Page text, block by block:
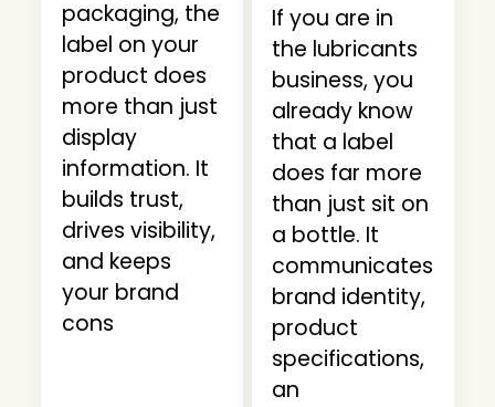
packaging, the
label on your
product does
more than just
display
information. It
builds trust,
drives visibility,
and keeps
your brand
cons
If you are in
the lubricants
business, you
already know
that a label
does far more
than just sit on
a bottle. It
communicates
brand identity,
product
specifications,
an